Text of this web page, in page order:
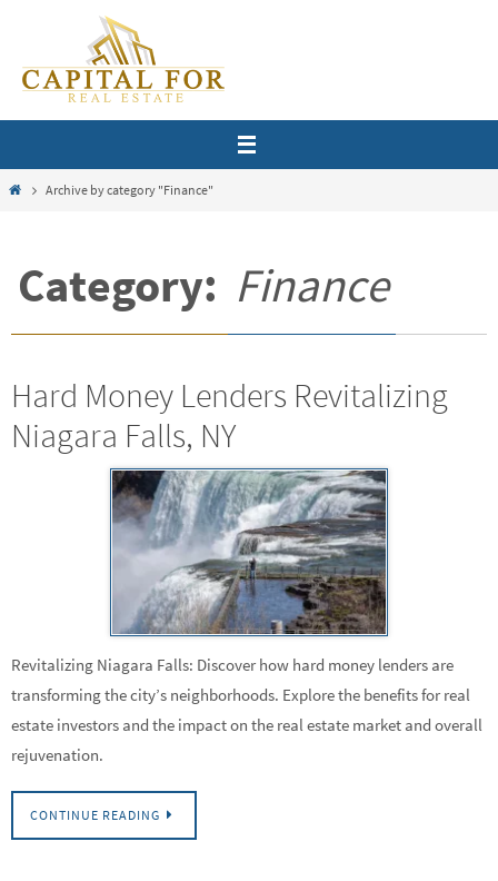
content
HomeArchive by category "Finance"
Category: Finance
Hard Money Lenders Revitalizing
Niagara Falls, NY
Revitalizing Niagara Falls: Discover how hard money lenders are
transforming the city’s neighborhoods. Explore the benefits for real
estate investors and the impact on the real estate market and overall
rejuvenation.
CONTINUE READING